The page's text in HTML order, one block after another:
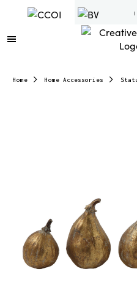
Home Home Accessories